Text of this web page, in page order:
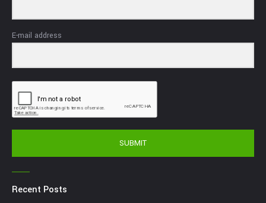
E-mail address
SUBMIT
Recent Posts